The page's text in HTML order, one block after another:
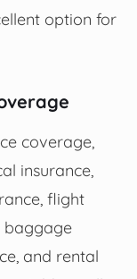
option for
coverage,
insurance,
flight
baggage
and rental